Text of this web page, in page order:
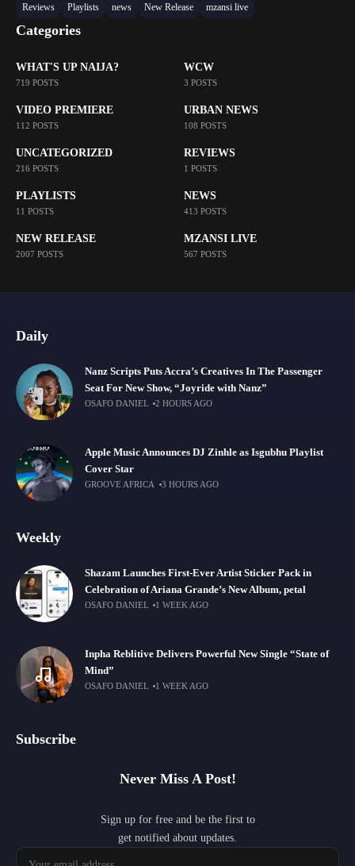
Reviews
Playlists news New Release mzansi live
Categories
WHAT'S UP NAIJA?
719 POSTS
WCW
3 POSTS
VIDEO PREMIERE
112 POSTS
URBAN NEWS
108 POSTS
UNCATEGORIZED
216 POSTS
REVIEWS
1 POSTS
PLAYLISTS
11 POSTS
NEWS
413 POSTS
NEW RELEASE
2007 POSTS
MZANSI LIVE
567 POSTS
Daily
Nanz Scripts Puts Accra’s Creatives In The Passenger
Seat For New Show, “Joyride with Nanz”
OSAFO DANIEL 2 HOURS AGO
Apple Music Announces DJ Zinhle as Isgubhu Playlist
Cover Star
GROOVE AFRICA 3 HOURS AGO
Weekly
Shazam Launches First-Ever Artist Sticker Pack in
Celebration of Ariana Grande’s New Album, petal
OSAFO DANIEL 1 WEEK AGO
Inpha Reblitive Delivers Powerful New Single “State of
Mind”
OSAFO DANIEL 1 WEEK AGO
Subscribe
Never Miss A Post!
Sign up for free and be the first to
get notified about updates.